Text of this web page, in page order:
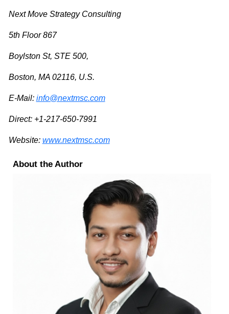
Next Move Strategy Consulting
5th Floor 867
Boylston St, STE 500,
Boston, MA 02116, U.S.
E-Mail: info@nextmsc.com
Direct: +1-217-650-7991
Website: www.nextmsc.com
About the Author